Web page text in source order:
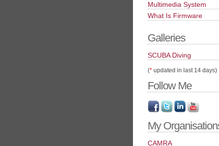
Multimedia System
What Is Firmware
Galleries
SCUBA Diving
(* updated in last 14 days)
Follow Me
My
CAMRA